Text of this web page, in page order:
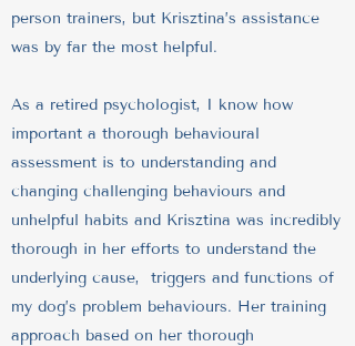
person trainers, but Krisztina’s assistance
was by far the most helpful.
As a retired psychologist, I know how
important a thorough behavioural
assessment is to understanding and
changing challenging behaviours and
unhelpful habits and Krisztina was incredibly
thorough in her efforts to understand the
underlying cause, triggers and functions of
my dog’s problem behaviours. Her training
approach based on her thorough